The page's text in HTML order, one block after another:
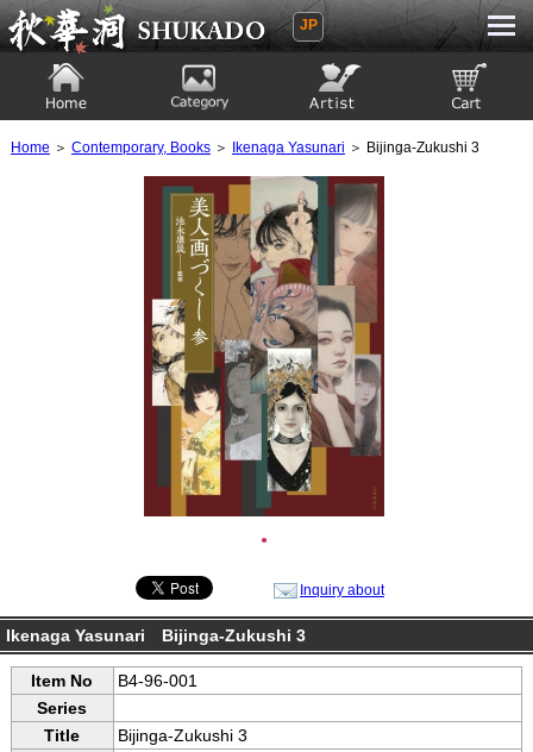
Ukiyoe Gallery SHUKADO
JP
Home ＞ Contemporary, Books＞ Ikenaga Yasunari ＞ Bijinga-Zukushi 3
●
Inquiry about
Ikenaga Yasunari Bijinga-Zukushi 3
Item No
B4-96-001
Series
Title
Bijinga-Zukushi 3